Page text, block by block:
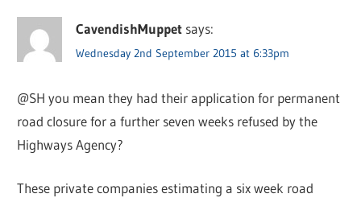
CavendishMuppet says:
Wednesday 2nd September 2015 at 6:33pm
@SH you mean they had their application for permanent
road closure for a further seven weeks refused by the
Highways Agency?
These private companies estimating a six week road